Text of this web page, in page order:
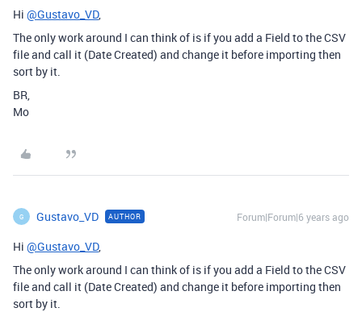
Hi @Gustavo_VD,
The only work around I can think of is if you add a Field to the CSV
file and call it (Date Created) and change it before importing then
sort by it.
BR,
Mo
G Gustavo_VD AUTHOR Forum|Forum|6 years ago
Hi @Gustavo_VD,
The only work around I can think of is if you add a Field to the CSV
file and call it (Date Created) and change it before importing then
sort by it.